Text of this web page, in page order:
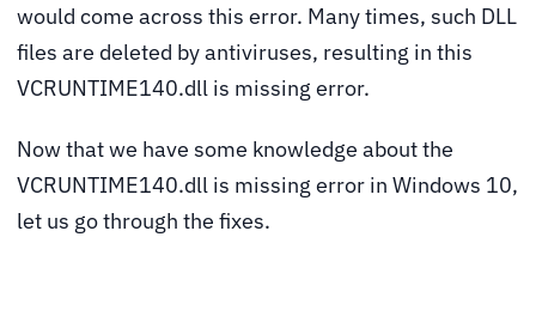
would come across this error. Many times, such DLL
files are deleted by antiviruses, resulting in this
VCRUNTIME140.dll is missing error.
Now that we have some knowledge about the
VCRUNTIME140.dll is missing error in Windows 10,
let us go through the fixes.